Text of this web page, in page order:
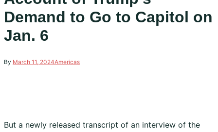
Demand to Go to Capitol on
Jan. 6
By March 11, 2024Americas
But a newly released transcript of an interview of the